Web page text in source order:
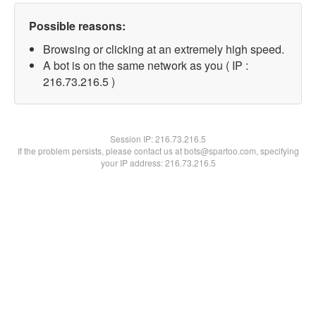
Possible reasons:
Browsing or clicking at an extremely high speed.
A bot is on the same network as you ( IP :
216.73.216.5 )
Session IP:216.73.216.5
If the problem persists, please contact us at bots@spartoo.com, specifying
your IP address: 216.73.216.5